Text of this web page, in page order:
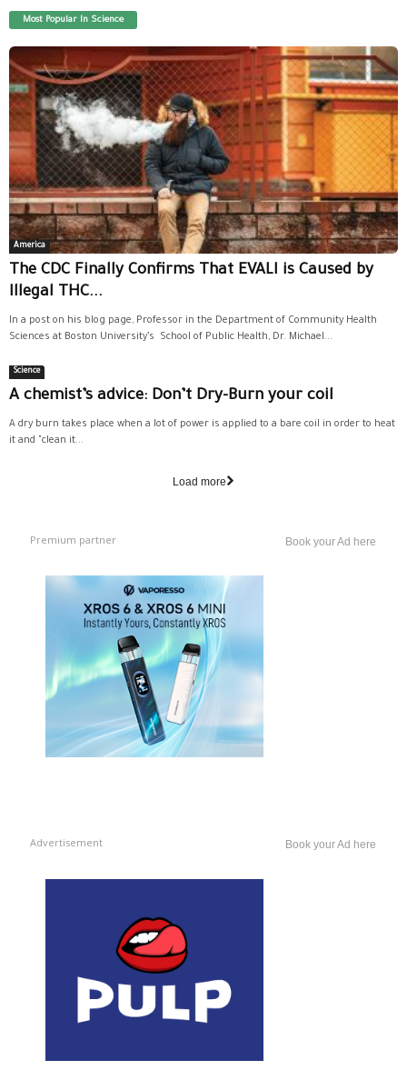
Most Popular In Science
America
The CDC Finally Confirms That EVALI is Caused by
Illegal THC...
In a post on his blog page, Professor in the Department of Community Health
Sciences at Boston University’s School of Public Health, Dr. Michael...
Science
A chemist’s advice: Don’t Dry-Burn your coil
A dry burn takes place when a lot of power is applied to a bare coil in order to heat
it and "clean it...
Load more
Premium partner Book your Ad here
Advertisement Book your Ad here